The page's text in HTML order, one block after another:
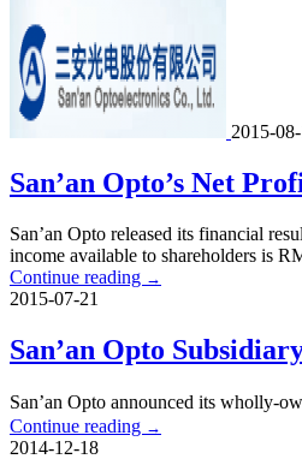
2015-
San’an Opto’s Net
San’an Opto released its financial
income available to shareholders is
Continue reading →
2015-07-21
San’an Opto
San’an Opto announced its wholly-
Continue reading →
2014-12-18